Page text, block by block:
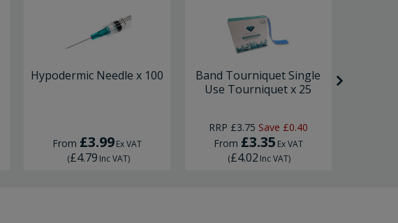
Hypodermic Needle x 100
From £3.99Ex VAT
(£4.79 Inc VAT)
Band Tourniquet Single
Use Tourniquet x 25
RRP £3.75 Save £0.40
From £3.35 Ex VAT
(£4.02 Inc VAT)